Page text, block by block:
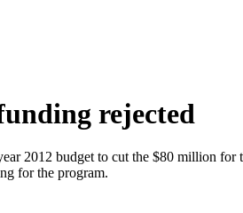
rejected
2012 budget to cut the $80 million
for the program.